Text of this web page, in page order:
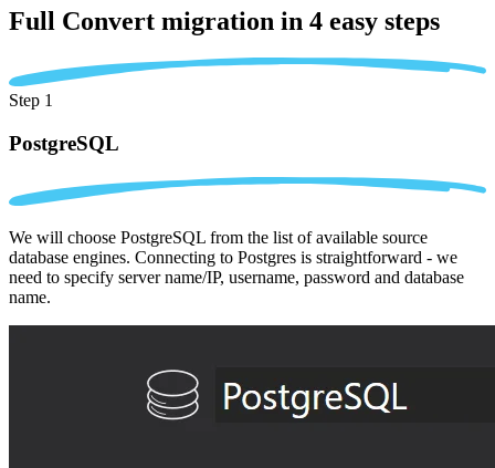
Full Convert migration in 4 easy steps
Step 1
PostgreSQL
We will choose PostgreSQL from the list of available source
database engines. Connecting to Postgres is straightforward - we
need to specify server name/IP, username, password and database
name.